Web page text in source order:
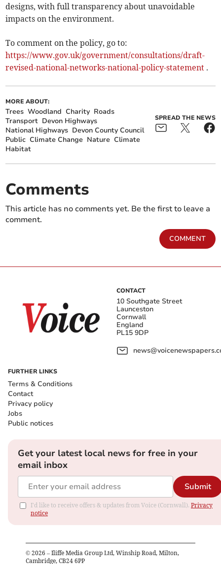
designs, with full transparency about unavoidable
impacts on the environment.
To comment on the policy, go to:
https://www.gov.uk/government/consultations/draft-
revised-national-networks-national-policy-statement .
MORE ABOUT:
Trees Woodland Charity Roads
Transport Devon Highways
National Highways Devon County Council
Public Climate Change Nature Climate
Habitat
SPREAD THE NEWS
Comments
This article has no comments yet. Be the first to leave a
comment.
COMMENT
CONTACT
10 Southgate Street
Launceston
Cornwall
England
PL15 9DP
FURTHER LINKS
Terms & Conditions
Contact
Privacy policy
Jobs
Public notices
Get your latest local news for free in your
email inbox
Submit
I'd like to receive offers & updates from Voice (Cornwall). Privacy
notice
© 2026 – Iliffe Media Group Ltd, Winship Road, Milton,
Cambridge, CB24 6PP